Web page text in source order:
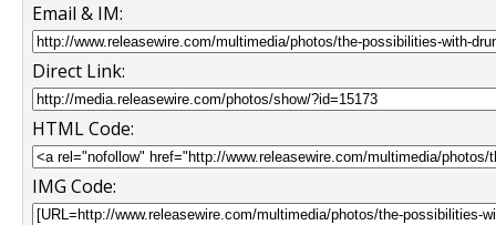
Email & IM:
Direct Link:
HTML Code:
IMG Code: